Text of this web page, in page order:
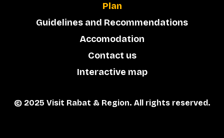
Plan
Guidelines and Recommendations
Accomodation
Contact us
Interactive map
© 2025 Visit Rabat & Region. All rights reserved.